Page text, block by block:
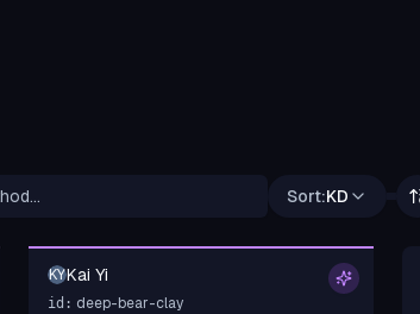
Sort:KD
KYKai Yi
id: deep-bear-clay